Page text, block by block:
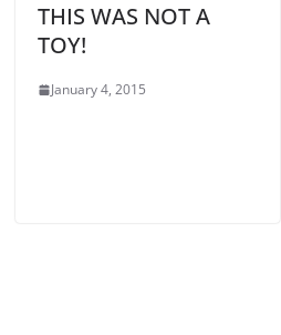
THIS WAS NOT A
TOY!
January 4, 2015